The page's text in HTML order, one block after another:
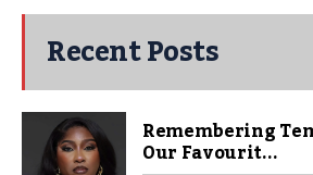
Recent Posts
Remembering
Our Favourit...